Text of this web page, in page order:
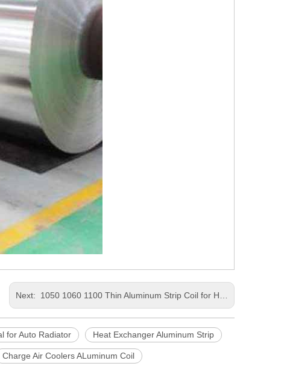
Next: 1050 1060 1100 Thin Aluminum Strip Coil for Heat Exchange Charge Air Coolers
for Auto Radiator Heat Exchanger Aluminum Strip
Charge Air Coolers ALuminum Coil